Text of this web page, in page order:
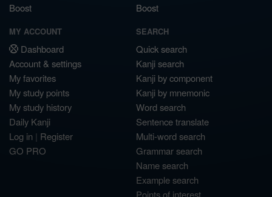
Boost
Boost
MY ACCOUNT
Dashboard
Account & settings
My favorites
My study points
My study history
Daily Kanji
Log in | Register
GO PRO
SEARCH
Quick search
Kanji search
Kanji by component
Kanji by mnemonic
Word search
Sentence translate
Multi-word search
Grammar search
Name search
Example search
Points of interest